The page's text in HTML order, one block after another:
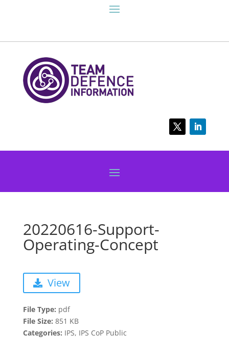
20220616-Support-
Operating-Concept
View
File Type: pdf
File Size: 851 KB
Categories: IPS, IPS CoP Public